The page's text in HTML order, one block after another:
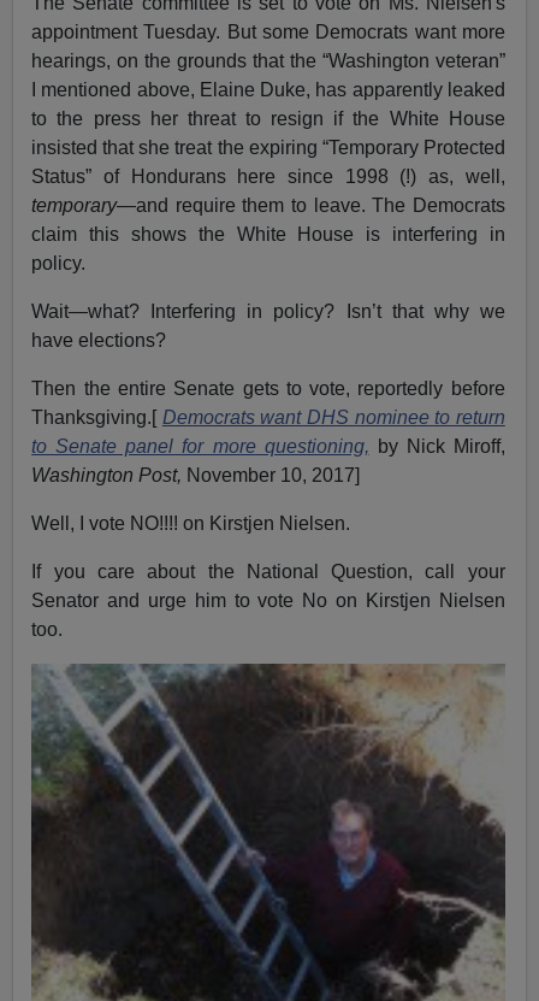
appointment Tuesday. But some Democrats want more
hearings, on the grounds that the “Washington veteran”
I mentioned above, Elaine Duke, has apparently leaked
to the press her threat to resign if the White House
insisted that she treat the expiring “Temporary Protected
Status” of Hondurans here since 1998 (!) as, well,
temporary—and require them to leave. The Democrats
claim this shows the White House is interfering in
policy.
Wait—what? Interfering in policy? Isn’t that why we
have elections?
Then the entire Senate gets to vote, reportedly before
Thanksgiving.[ Democrats want DHS nominee to return
to Senate panel for more questioning, by Nick Miroff,
Washington Post, November 10, 2017]
Well, I vote NO!!!! on Kirstjen Nielsen.
If you care about the National Question, call your
Senator and urge him to vote No on Kirstjen Nielsen
too.